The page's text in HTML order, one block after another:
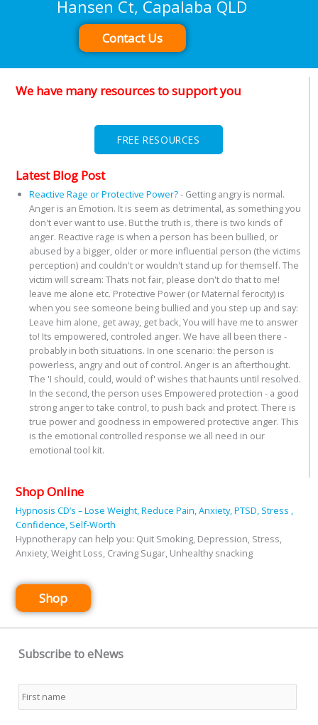
Hansen Ct, Capalaba QLD
Contact Us
We have many resources to support you
FREE RESOURCES
Latest Blog Post
Reactive Rage or Protective Power?- Getting angry is normal.
Anger is an Emotion. It is seem as detrimental, as something you
don't ever want to use. But the truth is, there is two kinds of
anger. Reactive rage is when a person has been bullied, or
abused by a bigger, older or more influential person (the victims
perception) and couldn't or wouldn't stand up for themself. The
victim will scream: Thats not fair, please don't do that to me!
leave me alone etc. Protective Power (or Maternal ferocity) is
when you see someone being bullied and you step up and say:
Leave him alone, get away, get back, You will have me to answer
to! Its empowered, controled anger. We have all been there -
probably in both situations. In one scenario: the person is
powerless, angry and out of control. Anger is an afterthought.
The 'I should, could, would of' wishes that haunts until resolved.
In the second, the person uses Empowered protection - a good
strong anger to take control, to push back and protect. There is
true power and goodness in empowered protective anger. This
is the emotional controlled response we all need in our
emotional tool kit.
Shop Online
Hypnosis CD’s – Lose Weight, Reduce Pain, Anxiety, PTSD, Stress ,
Confidence, Self-Worth
Hypnotherapy can help you: Quit Smoking, Depression, Stress,
Anxiety, Weight Loss, Craving Sugar, Unhealthy snacking
Shop
Subscribe to eNews